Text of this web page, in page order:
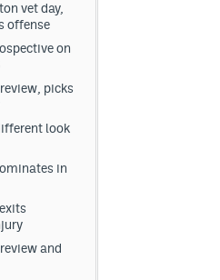
vet day,
offense
on
picks
look
in
and